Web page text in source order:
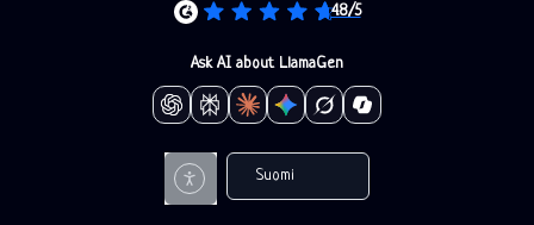
4.8/5
Ask AI about LlamaGen
Suomi